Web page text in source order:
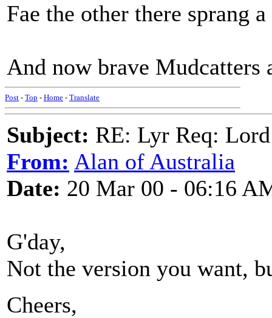
Fae the other there sprang
And now brave Mudcatters
Post - Top - Home - Translate
Subject: RE: Lyr Req:
From: Alan of Australia
Date: 20 Mar 00 - 06:16
G'day,
Not the version you want,
Cheers,